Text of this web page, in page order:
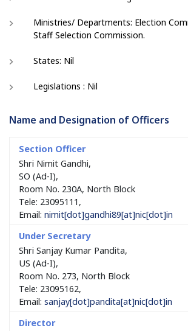
Ministries/ Departments: Election
Staff Selection Commission.
States: Nil
Legislations : Nil
Name and Designation of Officers
Shri Nimit Gandhi,
SO (Ad-I),
Room No. 230A, North Block
Tele: 23095111,
Email: nimit[dot]gandhi89[at]nic[dot]in
Shri Sanjay Kumar Pandita,
US (Ad-I),
Room No. 273, North Block
Tele: 23095162,
Email: sanjay[dot]pandita[at]nic[dot]in